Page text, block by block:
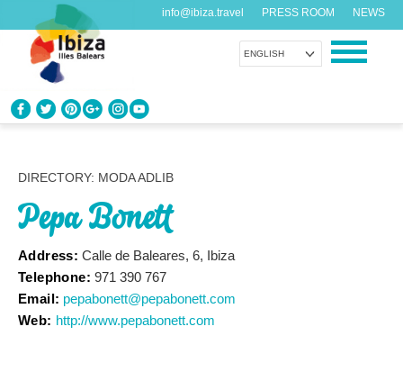
ENGLISH
info@ibiza.travel PRESS ROOM NEWS
ENJOY IBIZA
Something for everybody
AGENDA
Another day, another adventure
DIRECTORY: MODA ADLIB
Pepa Bonett
Address: Calle de Baleares, 6, Ibiza
Telephone: 971 390 767
Email: pepabonett@pepabonett.com
Web: http://www.pepabonett.com